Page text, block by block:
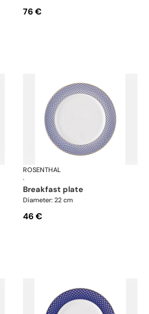
76 €
Francis Carreau
ROSENTHAL
·
breakfast plate
Diameter: 22 cm
46 €